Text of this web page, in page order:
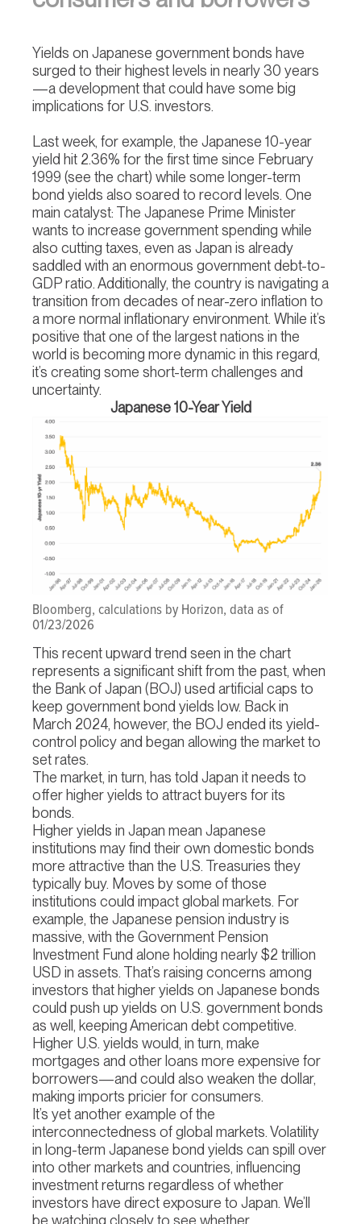
Yields on Japanese government bonds have
surged to their highest levels in nearly 30 years
—a development that could have some big
implications for U.S. investors.
Last week, for example, the Japanese 10-year
yield hit 2.36% for the first time since February
1999 (see the chart) while some longer-term
bond yields also soared to record levels. One
main catalyst: The Japanese Prime Minister
wants to increase government spending while
also cutting taxes, even as Japan is already
saddled with an enormous government debt-to-
GDP ratio. Additionally, the country is navigating a
transition from decades of near-zero inflation to
a more normal inflationary environment. While it’s
positive that one of the largest nations in the
world is becoming more dynamic in this regard,
it’s creating some short-term challenges and
uncertainty.
Japanese 10-Year Yield
Bloomberg, calculations by Horizon, data as of
01/23/2026
This recent upward trend seen in the chart
represents a significant shift from the past, when
the Bank of Japan (BOJ) used artificial caps to
keep government bond yields low. Back in
March 2024, however, the BOJ ended its yield-
control policy and began allowing the market to
set rates.
The market, in turn, has told Japan it needs to
offer higher yields to attract buyers for its
bonds.
Higher yields in Japan mean Japanese
institutions may find their own domestic bonds
more attractive than the U.S. Treasuries they
typically buy. Moves by some of those
institutions could impact global markets. For
example, the Japanese pension industry is
massive, with the Government Pension
Investment Fund alone holding nearly $2 trillion
USD in assets. That’s raising concerns among
investors that higher yields on Japanese bonds
could push up yields on U.S. government bonds
as well, keeping American debt competitive.
Higher U.S. yields would, in turn, make
mortgages and other loans more expensive for
borrowers—and could also weaken the dollar,
making imports pricier for consumers.
It’s yet another example of the
interconnectedness of global markets. Volatility
in long-term Japanese bond yields can spill over
into other markets and countries, influencing
investment returns regardless of whether
investors have direct exposure to Japan. We’ll
be watching closely to see whether